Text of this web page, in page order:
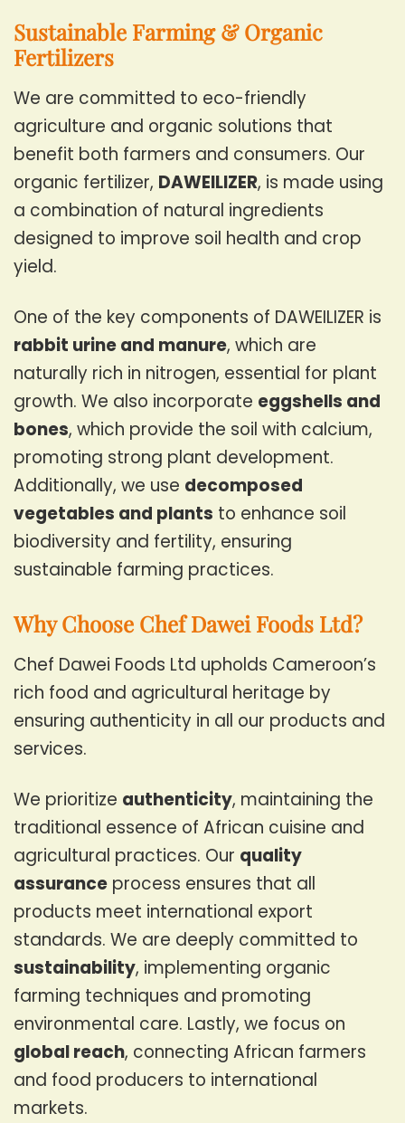
Sustainable Farming & Organic
Fertilizers
We are committed to eco-friendly
agriculture and organic solutions that
benefit both farmers and consumers. Our
organic fertilizer, DAWEILIZER, is made using
a combination of natural ingredients
designed to improve soil health and crop
yield.
One of the key components of DAWEILIZER is
rabbit urine and manure, which are
naturally rich in nitrogen, essential for plant
growth. We also incorporate eggshells and
bones, which provide the soil with calcium,
promoting strong plant development.
Additionally, we use decomposed
vegetables and plants to enhance soil
biodiversity and fertility, ensuring
sustainable farming practices.
Why Choose Chef Dawei Foods Ltd?
Chef Dawei Foods Ltd upholds Cameroon’s
rich food and agricultural heritage by
ensuring authenticity in all our products and
services.
We prioritize authenticity, maintaining the
traditional essence of African cuisine and
agricultural practices. Our quality
assurance process ensures that all
products meet international export
standards. We are deeply committed to
sustainability, implementing organic
farming techniques and promoting
environmental care. Lastly, we focus on
global reach, connecting African farmers
and food producers to international
markets.